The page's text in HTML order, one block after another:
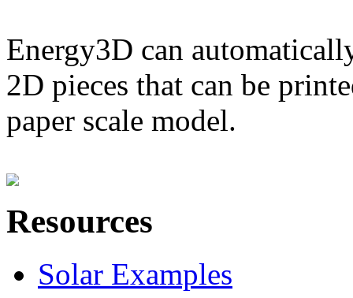
Energy3D can
2D pieces that can be
paper scale model.
Resources
Solar Examples